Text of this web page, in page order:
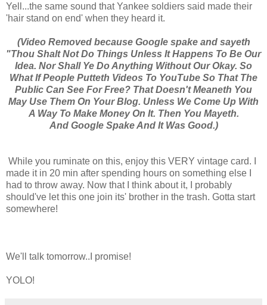
Yell...the same sound that Yankee soldiers said made their
'hair stand on end' when they heard it.
(Video Removed because Google spake and sayeth
"Thou Shalt Not Do Things Unless It Happens To Be Our
Idea. Nor Shall Ye Do Anything Without Our Okay. So
What If People Putteth Videos To YouTube So That The
Public Can See For Free? That Doesn't Meaneth You
May Use Them On Your Blog. Unless We Come Up With
A Way To Make Money On It. Then You Mayeth.
And Google Spake And It Was Good.)
While you ruminate on this, enjoy this VERY vintage card. I
made it in 20 min after spending hours on something else I
had to throw away. Now that I think about it, I probably
should've let this one join its' brother in the trash. Gotta start
somewhere!
We'll talk tomorrow..I promise!
YOLO!